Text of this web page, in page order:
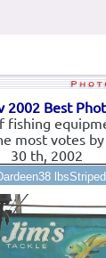
2002 Best
fishing
most votes
30 th, 2002